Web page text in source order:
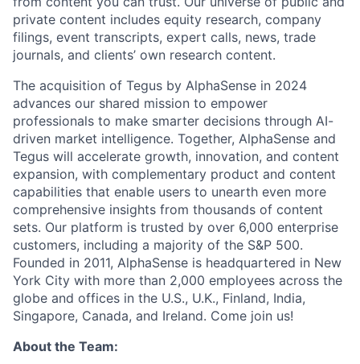
private content includes equity research, company
filings, event transcripts, expert calls, news, trade
journals, and clients’ own research content.
The acquisition of Tegus by AlphaSense in 2024
advances our shared mission to empower
professionals to make smarter decisions through AI-
driven market intelligence. Together, AlphaSense and
Tegus will accelerate growth, innovation, and content
expansion, with complementary product and content
capabilities that enable users to unearth even more
comprehensive insights from thousands of content
sets. Our platform is trusted by over 6,000 enterprise
customers, including a majority of the S&P 500.
Founded in 2011, AlphaSense is headquartered in New
York City with more than 2,000 employees across the
globe and offices in the U.S., U.K., Finland, India,
Singapore, Canada, and Ireland. Come join us!
About the Team: